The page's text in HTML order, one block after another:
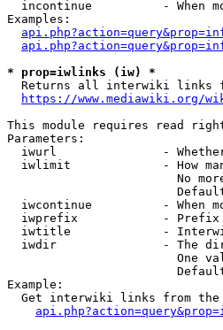
incontinue          - When
Examples:
* prop=iwlinks (iw) *
Returns all interwiki links
https://www.mediawiki.org/
This module requires read
Parameters:
iwurl               -
iwlimit             - How
No
iwcontinue          - When
iwprefix            -
iwtitle             -
iwdir               - The
One
Example:
Get interwiki links from the